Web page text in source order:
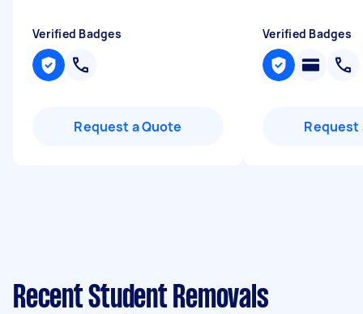
Verified Badges
Request a Quote
Verified Badges
Request
Recent Student Removals